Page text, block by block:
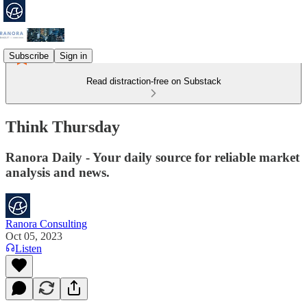
Subscribe Sign in
Read distraction-free on Substack
Think Thursday
Ranora Daily - Your daily source for reliable market
analysis and news.
Ranora Consulting
Oct 05, 2023
Listen